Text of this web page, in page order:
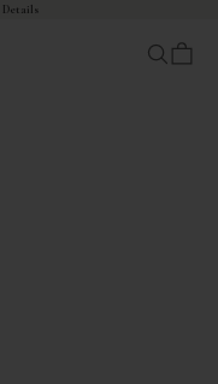
Details
OpenOpen